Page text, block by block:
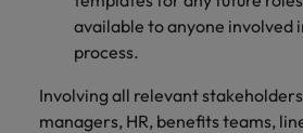
available to anyone involved
process.
Involving all relevant
managers, HR, benefits teams,